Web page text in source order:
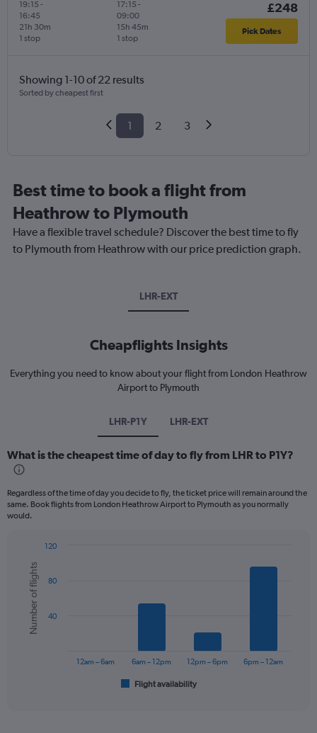
19:15 -
16:45
1 stop
21h 30m
17:15 -
09:00
1 stop
15h 45m
£248
Pick Dates
Showing 1-10 of 22 results
Sorted by cheapest first
1 2 3
Best time to book a flight from
Heathrow to Plymouth
Have a flexible travel schedule? Discover the best time to fly
to Plymouth from Heathrow with our price prediction graph.
LHR-EXT
Cheapflights Insights
Everything you need to know about your flight from London Heathrow
Airport to Plymouth
LHR-P1Y LHR-EXT
What is the cheapest time of day to fly from LHR to P1Y?
Regardless of the time of day you decide to fly, the ticket price will remain around the
same. Book flights from London Heathrow Airport to Plymouth as you normally
would.
chart
with
bars.
The
Chart
graphic.
Number of flights
Flight availability
12am – 6am 6am – 12pm 12pm – 6pm 6pm – 12am
40
80
120